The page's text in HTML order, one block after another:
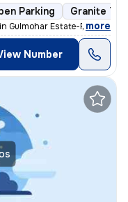
Parking Granite
Gulmohar Estate-Pocket A,
, more
Number